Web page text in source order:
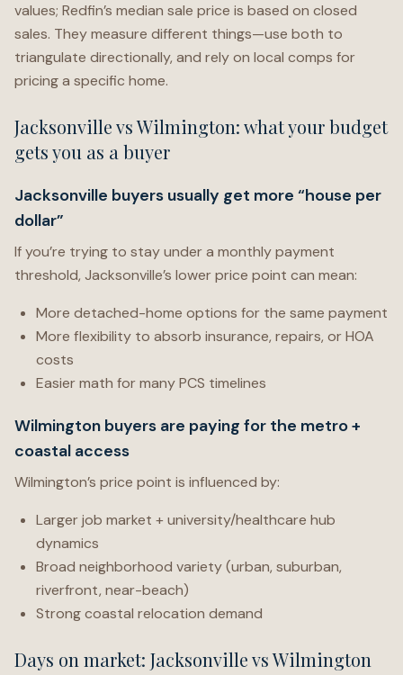
values; Redfin’s median sale price is based on closed
sales. They measure different things—use both to
triangulate directionally, and rely on local comps for
pricing a specific home.
Jacksonville vs Wilmington: what your budget
gets you as a buyer
Jacksonville buyers usually get more “house per
dollar”
If you’re trying to stay under a monthly payment
threshold, Jacksonville’s lower price point can mean:
More detached-home options for the same payment
More flexibility to absorb insurance, repairs, or HOA
costs
Easier math for many PCS timelines
Wilmington buyers are paying for the metro +
coastal access
Wilmington’s price point is influenced by:
Larger job market + university/healthcare hub
dynamics
Broad neighborhood variety (urban, suburban,
riverfront, near-beach)
Strong coastal relocation demand
Days on market: Jacksonville vs Wilmington